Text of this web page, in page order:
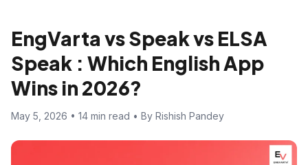
EngVarta vs Speak vs ELSA
Speak : Which English App
Wins in 2026?
May 5, 2026 • 14 min read • By Rishish Pandey